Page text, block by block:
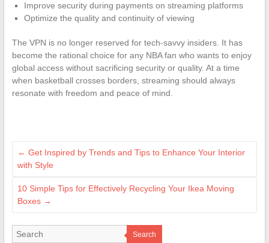
Improve security during payments on streaming platforms
Optimize the quality and continuity of viewing
The VPN is no longer reserved for tech-savvy insiders. It has
become the rational choice for any NBA fan who wants to enjoy
global access without sacrificing security or quality. At a time
when basketball crosses borders, streaming should always
resonate with freedom and peace of mind.
← Get Inspired by Trends and Tips to Enhance Your Interior
with Style
10 Simple Tips for Effectively Recycling Your Ikea Moving
Boxes →
Search